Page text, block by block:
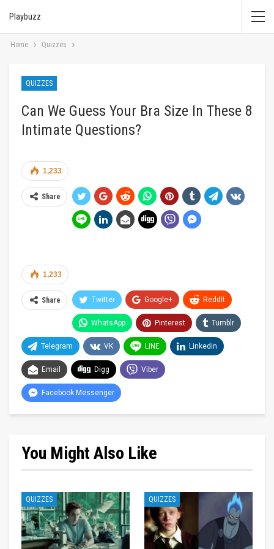
Playbuzz
Home Quizzes
QUIZZES
Can We Guess Your Bra Size In These 8
Intimate Questions?
1,233
Share
1,233
Share Twitter Google+ ReddIt
WhatsApp Pinterest Tumblr
Telegram VK LINE Linkedin
Email Digg Viber
Facebook Messenger
You Might Also Like
QUIZZES QUIZZES